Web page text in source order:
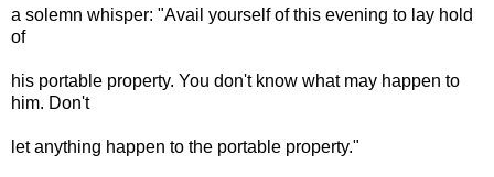
a solemn whisper: "Avail yourself of this evening to lay hold
of
his portable property. You don't know what may happen to
him. Don't
let anything happen to the portable property."